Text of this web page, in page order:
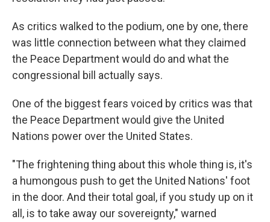
As critics walked to the podium, one by one, there
was little connection between what they claimed
the Peace Department would do and what the
congressional bill actually says.
One of the biggest fears voiced by critics was that
the Peace Department would give the United
Nations power over the United States.
"The frightening thing about this whole thing is, it's
a humongous push to get the United Nations' foot
in the door. And their total goal, if you study up on it
all, is to take away our sovereignty," warned